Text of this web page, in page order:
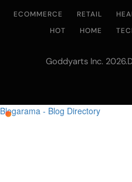
ECOMMERCE RETAIL
HOT
HOME
Goddyarts Inc.
Blogarama - Blog Directory